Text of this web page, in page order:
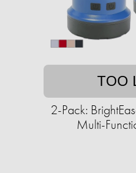
TOO
2-Pack:
Multi-